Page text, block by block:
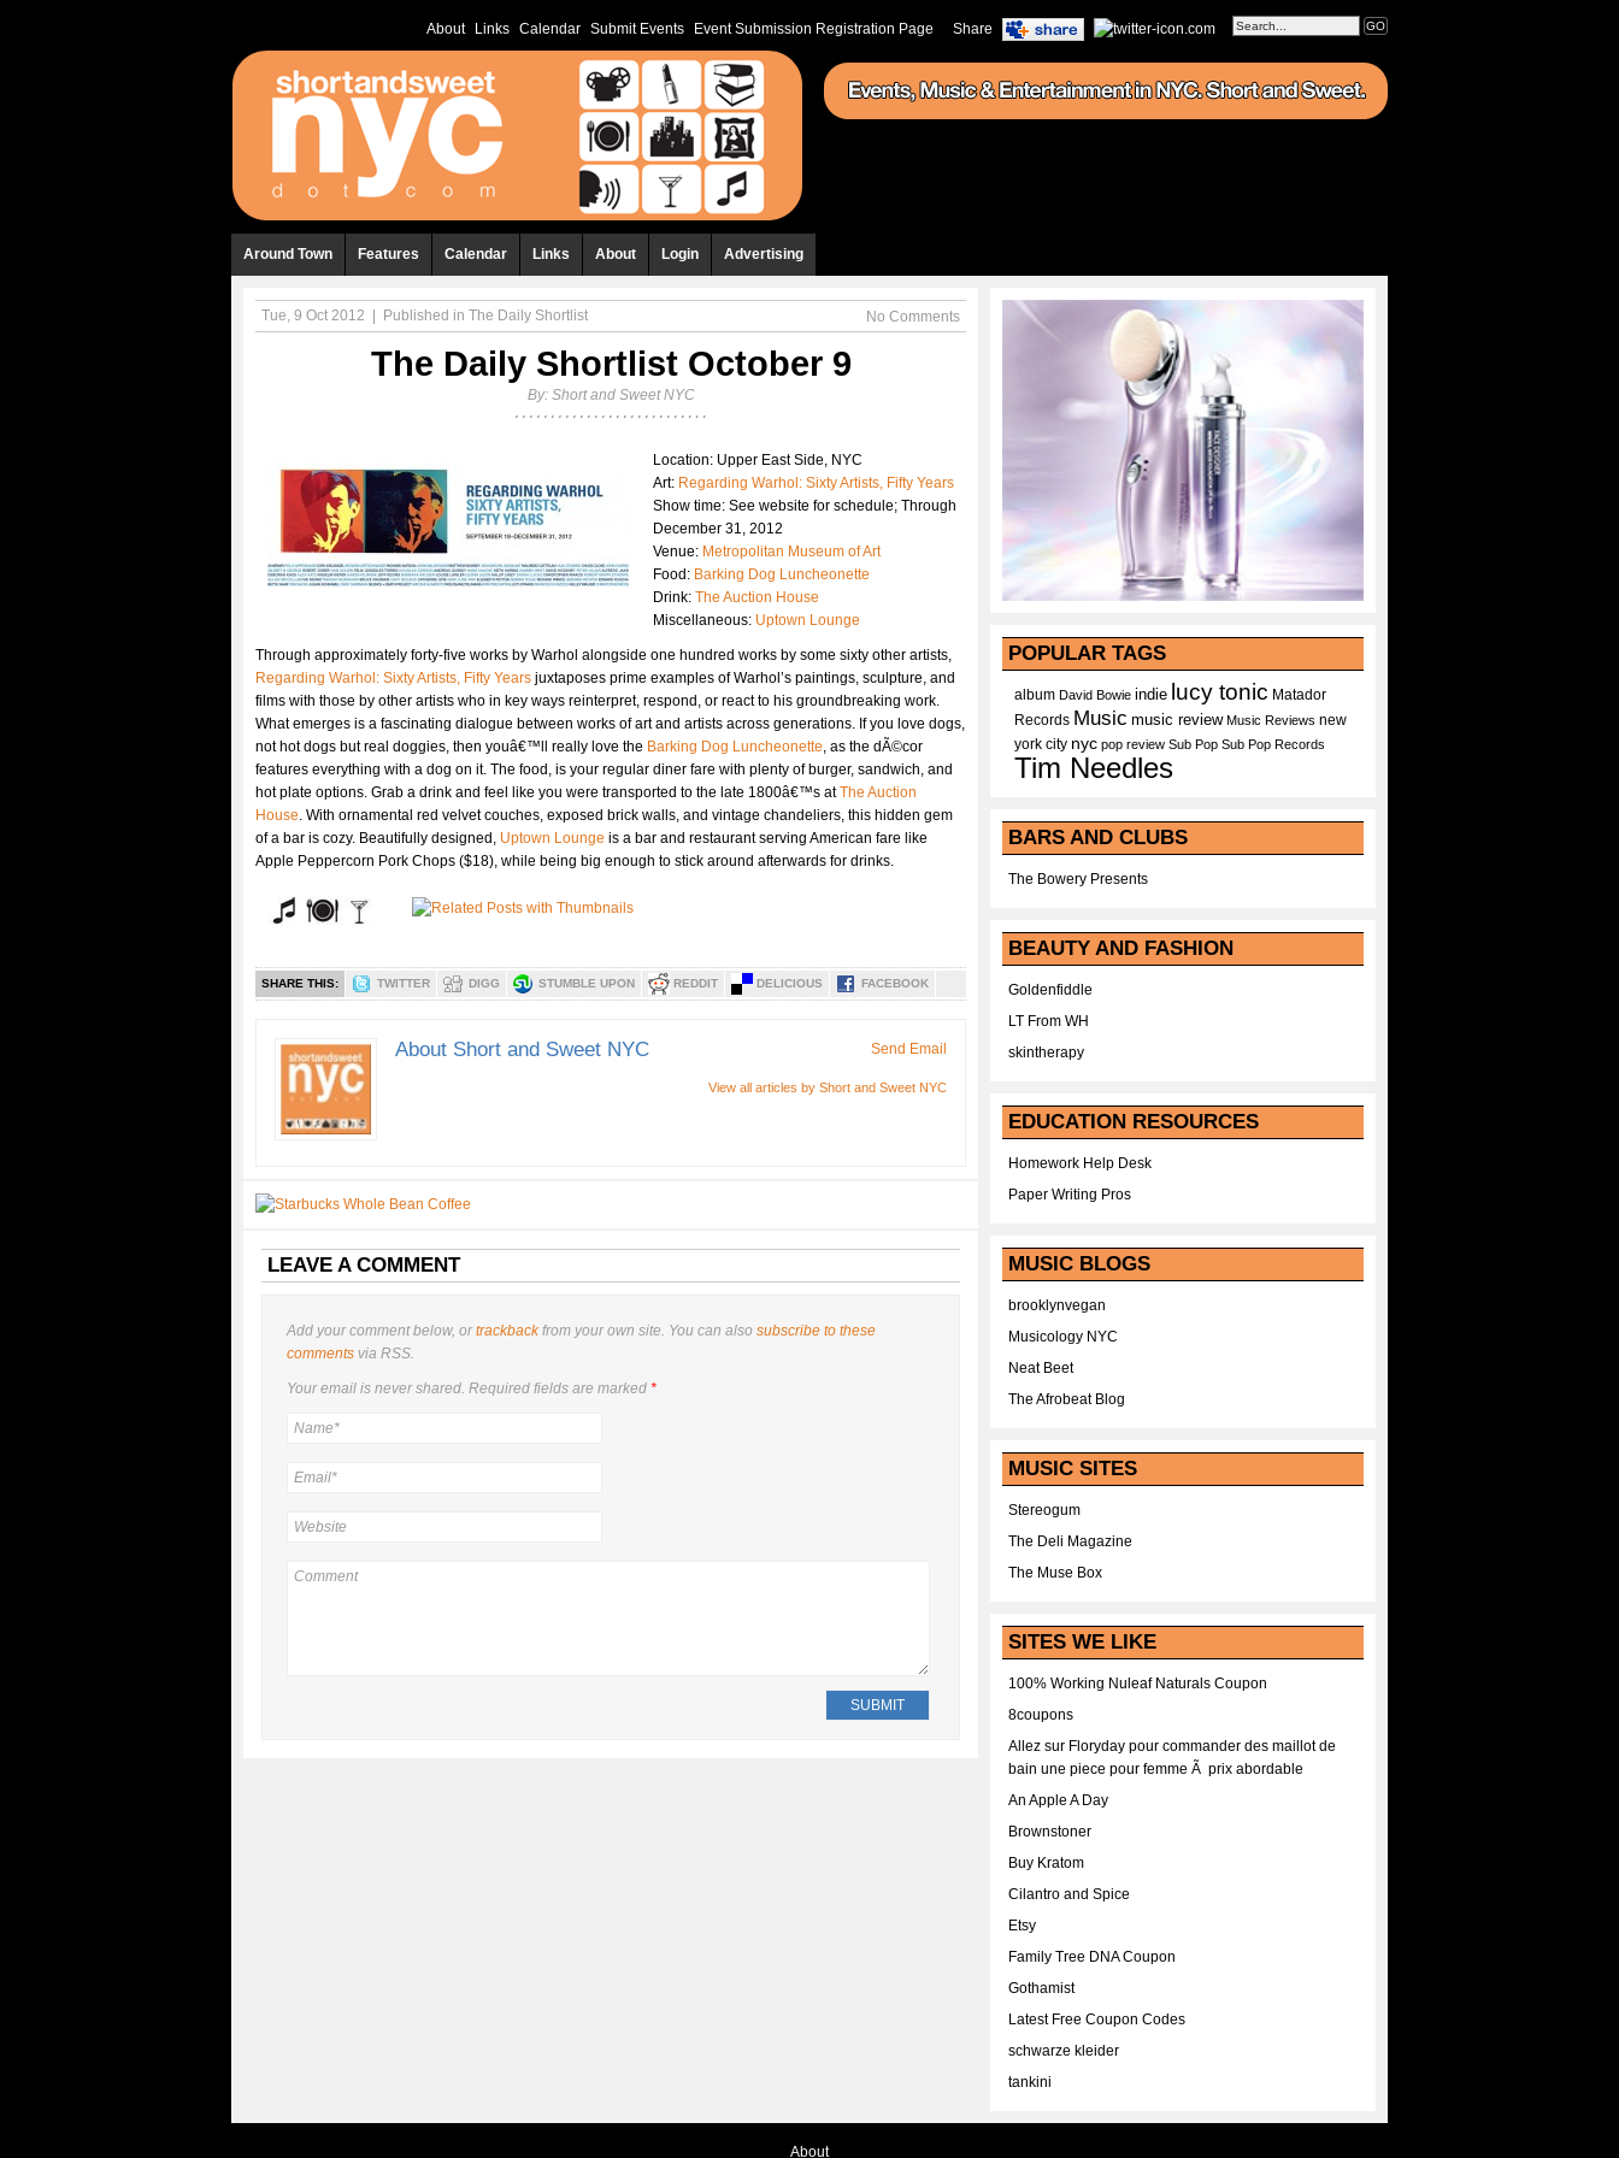
Share
About Links Calendar Submit Events Event Submission Registration Page
Around Town Features Calendar Links About Login Advertising
No Comments
Tue, 9 Oct 2012 Published in The Daily Shortlist
The Daily Shortlist October 9
By: Short and Sweet NYC
Location: Upper East Side, NYC
Art: Regarding Warhol: Sixty Artists, Fifty Years
Show time: See website for schedule; Through
December 31, 2012
Venue: Metropolitan Museum of Art
Food: Barking Dog Luncheonette
Drink: The Auction House
Miscellaneous: Uptown Lounge
Through approximately forty-five works by Warhol alongside one hundred works by some sixty other artists,
Regarding Warhol: Sixty Artists, Fifty Years juxtaposes prime examples of Warhol’s paintings, sculpture, and
films with those by other artists who in key ways reinterpret, respond, or react to his groundbreaking work.
What emerges is a fascinating dialogue between works of art and artists across generations. If you love dogs,
not hot dogs but real doggies, then youâ€™ll really love the Barking Dog Luncheonette, as the dÃ©cor
features everything with a dog on it. The food, is your regular diner fare with plenty of burger, sandwich, and
hot plate options. Grab a drink and feel like you were transported to the late 1800â€™s atThe Auction
House. With ornamental red velvet couches, exposed brick walls, and vintage chandeliers, this hidden gem
of a bar is cozy. Beautifully designed, Uptown Lounge is a bar and restaurant serving American fare like
Apple Peppercorn Pork Chops ($18), while being big enough to stick around afterwards for drinks.
SHARE THIS: TWITTER DIGG STUMBLE UPON REDDIT DELICIOUS FACEBOOK
About Short and Sweet NYC
View all articles by Short and Sweet NYC
Send Email
LEAVE A COMMENT
Add your comment below, ortrackbackfrom your own site. You can also subscribe to these
comments via RSS.
Your email is nevershared. Required fields are marked *
POPULAR TAGS
album David Bowie indie lucy tonic Matador
Records Music music review Music Reviews new
york city nyc pop review Sub Pop Sub Pop Records
Tim Needles
BARS AND CLUBS
The Bowery Presents
BEAUTY AND FASHION
Goldenfiddle
LT From WH
skintherapy
EDUCATION RESOURCES
Homework Help Desk
Paper Writing Pros
MUSIC BLOGS
brooklynvegan
Musicology NYC
Neat Beet
The Afrobeat Blog
MUSIC SITES
Stereogum
The Deli Magazine
The Muse Box
SITES WE LIKE
100% Working Nuleaf Naturals Coupon
8coupons
Allez sur Floryday pour commander des maillot de
bain une piece pour femme Ã prix abordable
An Apple A Day
Brownstoner
Buy Kratom
Cilantro and Spice
Etsy
Family Tree DNA Coupon
Gothamist
Latest Free Coupon Codes
schwarze kleider
tankini
About